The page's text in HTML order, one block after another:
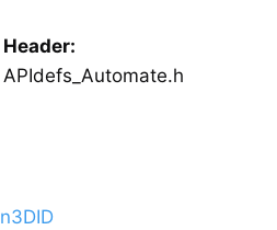
Header:
APIdefs_Automate.h